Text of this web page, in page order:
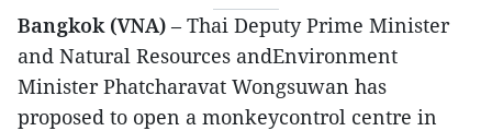
Bangkok (VNA) – Thai Deputy Prime Minister
and Natural Resources andEnvironment
Minister Phatcharavat Wongsuwan has
proposed to open a monkeycontrol centre in